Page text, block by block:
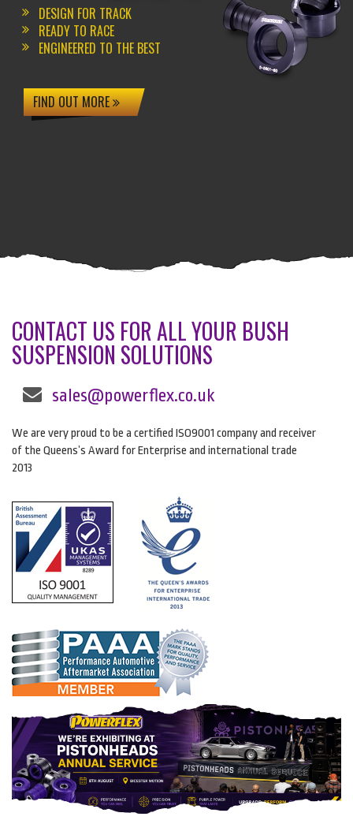
DESIGN FOR TRACK
READY TO RACE
ENGINEERED TO THE BEST
FIND OUT MORE
CONTACT US FOR ALL YOUR BUSH
SUSPENSION SOLUTIONS
sales@powerflex.co.uk
We are very proud to be a certified ISO9001 company and receiver
of the Queens’s Award for Enterprise and international trade
2013